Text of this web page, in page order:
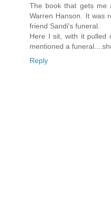
The book that gets me
Warren Hanson. It was
friend Sandi's funeral.
Here I sit, with it pulled
mentioned a
Reply